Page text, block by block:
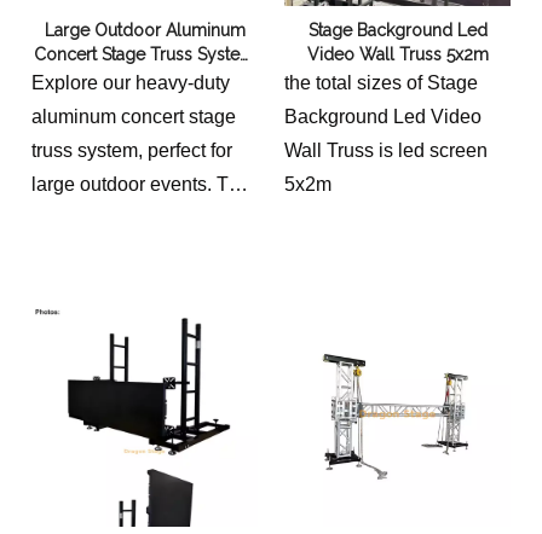
Large Outdoor Aluminum
Concert Stage Truss System
15x12x7m
Explore our heavy-duty
aluminum concert stage
truss system, perfect for
large outdoor events. This
7m (Height), providing
durable and versatile
support for lighting,
speakers, and LED
screens. Constructed from
high-grade 6082-T6
aluminum alloy for safety
Stage Background Led
Video Wall Truss 5x2m
the total sizes of Stage
Background Led Video
Wall Truss is led screen
5x2m